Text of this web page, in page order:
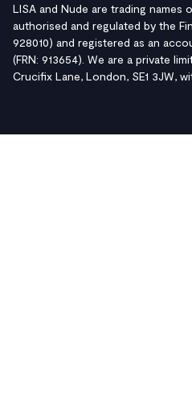
LISA and Nude are trading names
authorised and regulated by the
928010) and registered as an
(FRN: 913654). We are a private
Crucifix Lane, London, SE1 3JW,